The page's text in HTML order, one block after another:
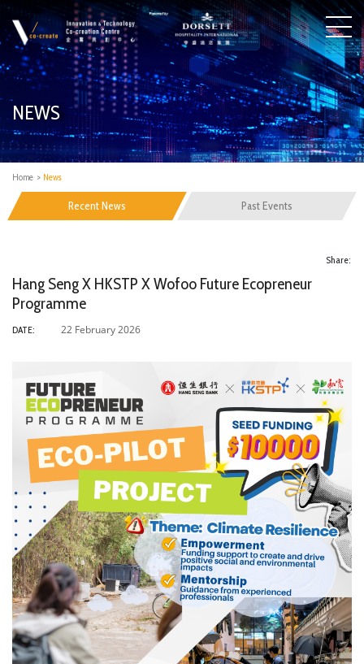
NEWS
Home > News
Recent News Past Events
Share:
Hang Seng X HKSTP X Wofoo Future Ecopreneur
Programme
DATE: 22 February 2026